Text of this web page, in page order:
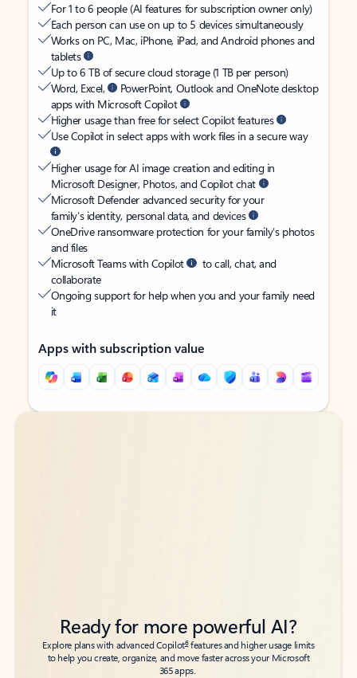
For 1 to 6 people (AI features for subscription owner only)
Each person can use on up to 5 devices simultaneously
Works on PC, Mac, iPhone, iPad, and Android phones and
tablets
Up to 6 TB of secure cloud storage (1 TB per person)
Word, Excel,
PowerPoint, Outlook and OneNote desktop
apps with Microsoft Copilot
Higher usage than free for select Copilot features
Use Copilot in select apps with work files in a secure way
Higher usage for AI image creation and editing in
Microsoft Designer, Photos, and Copilot chat
Microsoft Defender advanced security for your
family’s identity, personal data, and devices
OneDrive ransomware protection for your family’s photos
and files
Microsoft Teams with Copilot
to call, chat, and
collaborate
Ongoing support for help when you and your family need
it
Apps with subscription value
Back to tabs
Back to tabs
Ready for more powerful AI?
Explore plans with advanced Copilot6features and higher usage limits
to help you create, organize, and move faster across your Microsoft
365 apps.